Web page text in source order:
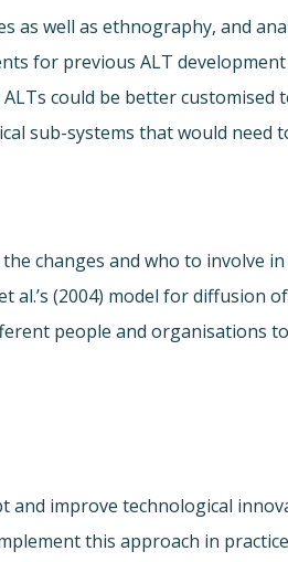
well as ethnography, and
for previous ALT
could be better customised
sub-systems that would need
changes and who to involve in
al.’s (2004) model for diffusion
people and organisations
improve technological
this approach in